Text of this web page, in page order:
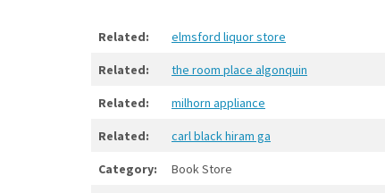
Related: elmsford liquor store
Related: the room place algonquin
Related: milhorn appliance
Related: carl black hiram ga
Category: Book Store